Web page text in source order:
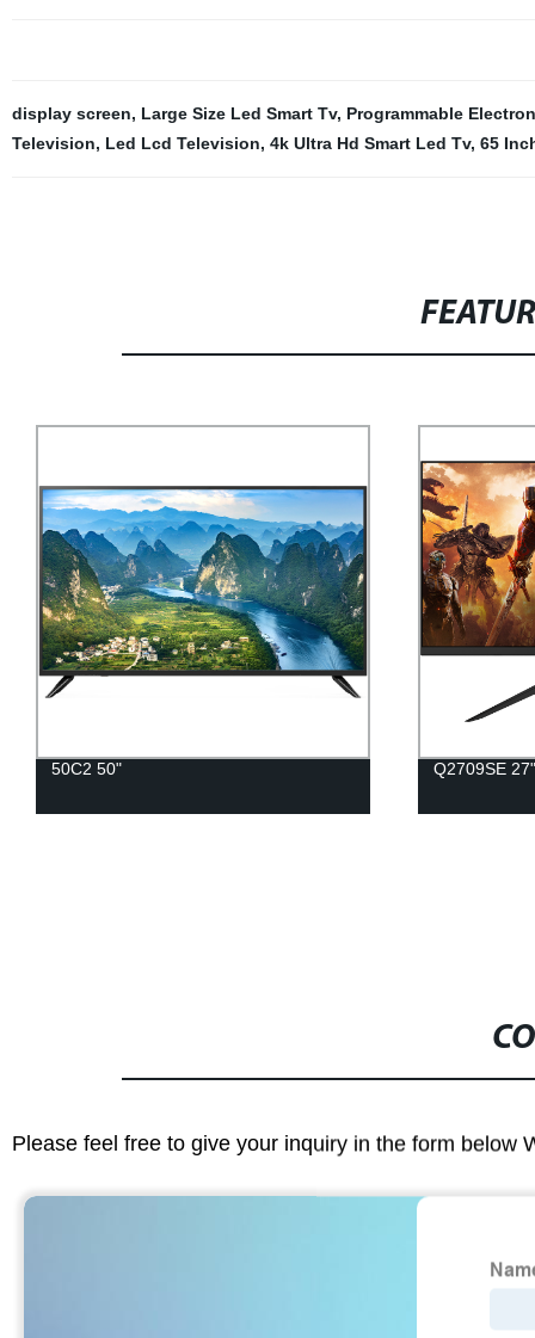
display screen, Large Size Led Smart Tv, Programmable
Television, Led Lcd Television, 4k Ultra Hd Smart Led Tv, 65
50C2 50" Q2709SE
Please feel free to give your inquiry in the form below